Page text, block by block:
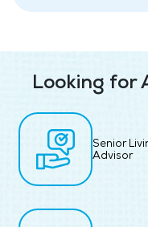
Looking for
Senior
Advisor